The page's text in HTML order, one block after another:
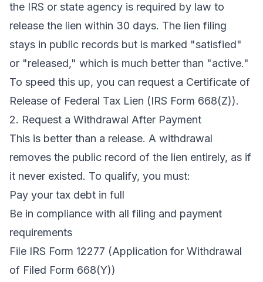
the IRS or state agency is required by law to
release the lien within 30 days. The lien filing
stays in public records but is marked "satisfied"
or "released," which is much better than "active."
To speed this up, you can request a Certificate of
Release of Federal Tax Lien (IRS Form 668(Z)).
2. Request a Withdrawal After Payment
This is better than a release. A withdrawal
removes the public record of the lien entirely, as if
it never existed. To qualify, you must:
Pay your tax debt in full
Be in compliance with all filing and payment
requirements
File IRS Form 12277 (Application for Withdrawal
of Filed Form 668(Y))